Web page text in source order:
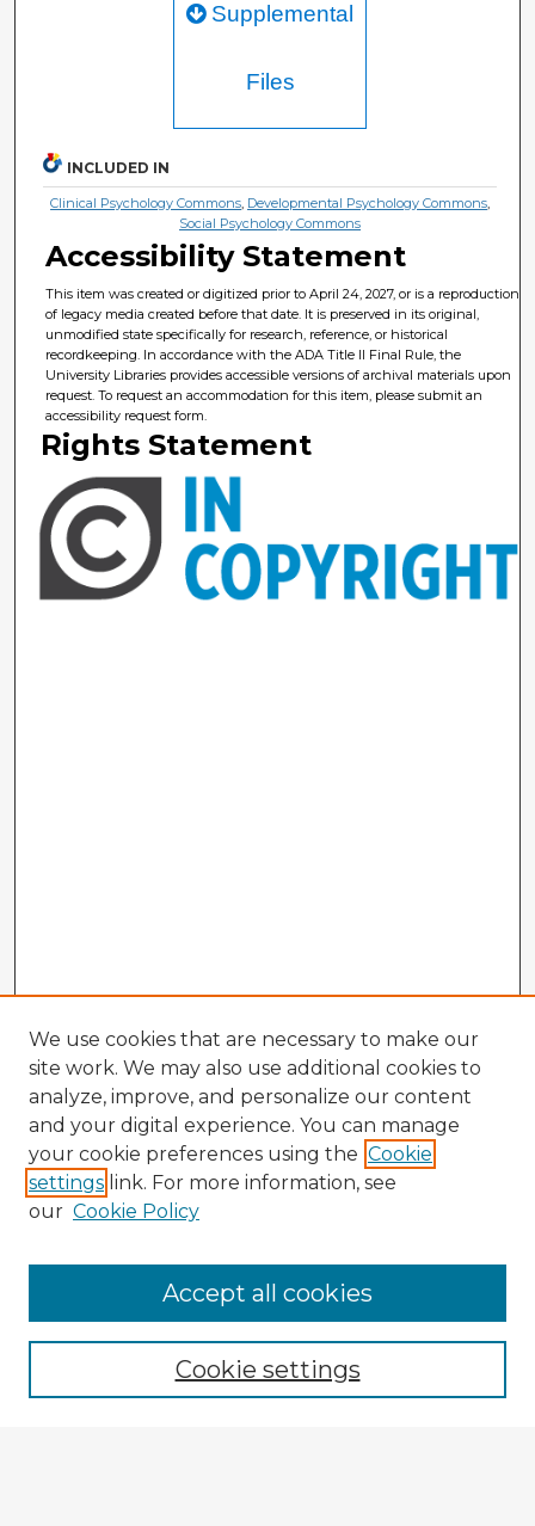
Supplemental
Files
INCLUDED IN
Clinical Psychology Commons, Developmental Psychology Commons,
Social Psychology Commons
Accessibility Statement
This item was created or digitized prior to April 24, 2027, or is a reproduction
of legacy media created before that date. It is preserved in its original,
unmodified state specifically for research, reference, or historical
recordkeeping. In accordance with the ADA Title II Final Rule, the
University Libraries provides accessible versions of archival materials upon
request. To request an accommodation for this item, please submit an
accessibility request form.
Rights Statement
Browse Advisors
Browse recent Advisors
Enter search terms:
We use cookies that are necessary to make our
site work. We may also use additional cookies to
analyze, improve, and personalize our content
and your digital experience. You can manage
your cookie preferences using the Cookie
settings link. For more information, see
our Cookie Policy
Cookie settings
Accept all cookies